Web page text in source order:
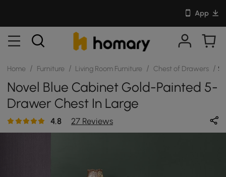
App
Home / Furniture / Living Room Furniture / Chest of Drawers /
Novel Blue Cabinet Gold-Painted 5-
Drawer Chest In Large
4.8 27 Reviews